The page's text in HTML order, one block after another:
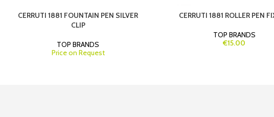
CERRUTI 1881 FOUNTAIN PEN SILVER
CLIP
TOP BRANDS
Price on Request
CERRUTI 1881 ROLLER PEN
TOP BRANDS
€15.00